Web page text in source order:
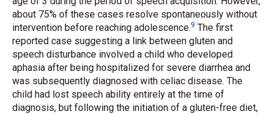
about 75% of these cases resolve spontaneously without
intervention before reaching adolescence.9 The first
reported case suggesting a link between gluten and
speech disturbance involved a child who developed
aphasia after being hospitalized for severe diarrhea and
was subsequently diagnosed with celiac disease. The
child had lost speech ability entirely at the time of
diagnosis, but following the initiation of a gluten-free diet,